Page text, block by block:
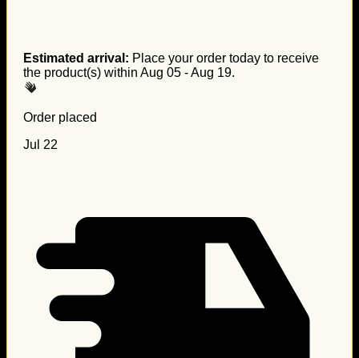
Estimated arrival: Place your order today to receive
the product(s) within Aug 05 - Aug 19.
Order placed
Jul 22